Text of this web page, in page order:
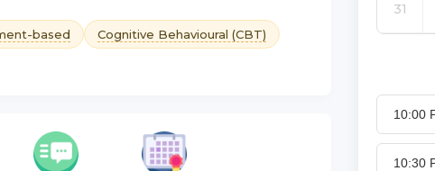
based
Cognitive Behavioural (CBT)
31
10:00
10:30